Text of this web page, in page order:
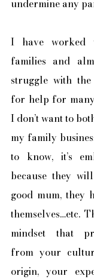
undermine any
I have worked
families and
struggle with
for help for
I don’t want to
my family
to know, it’s
because they
good mum, they
themselves…etc.
mindset that
from your
origin, your